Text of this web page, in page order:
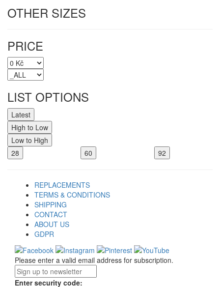
OTHER SIZES
PRICE
LIST OPTIONS
Latest
High to Low
Low to High
28
60 92
REPLACEMENTS
TERMS & CONDITIONS
SHIPPING
CONTACT
ABOUT US
GDPR
Please enter a valid email address for subscription.
Enter security code: